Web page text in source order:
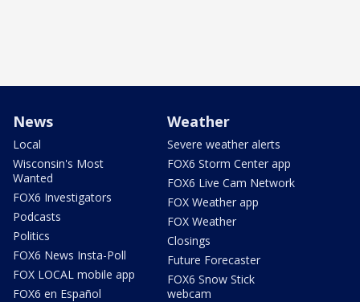
News
Local
Wisconsin's Most
Wanted
FOX6 Investigators
Podcasts
Politics
FOX6 News Insta-Poll
FOX LOCAL mobile app
FOX6 en Español
Weather
Severe weather alerts
FOX6 Storm Center app
FOX6 Live Cam Network
FOX Weather app
FOX Weather
Closings
Future Forecaster
FOX6 Snow Stick
webcam